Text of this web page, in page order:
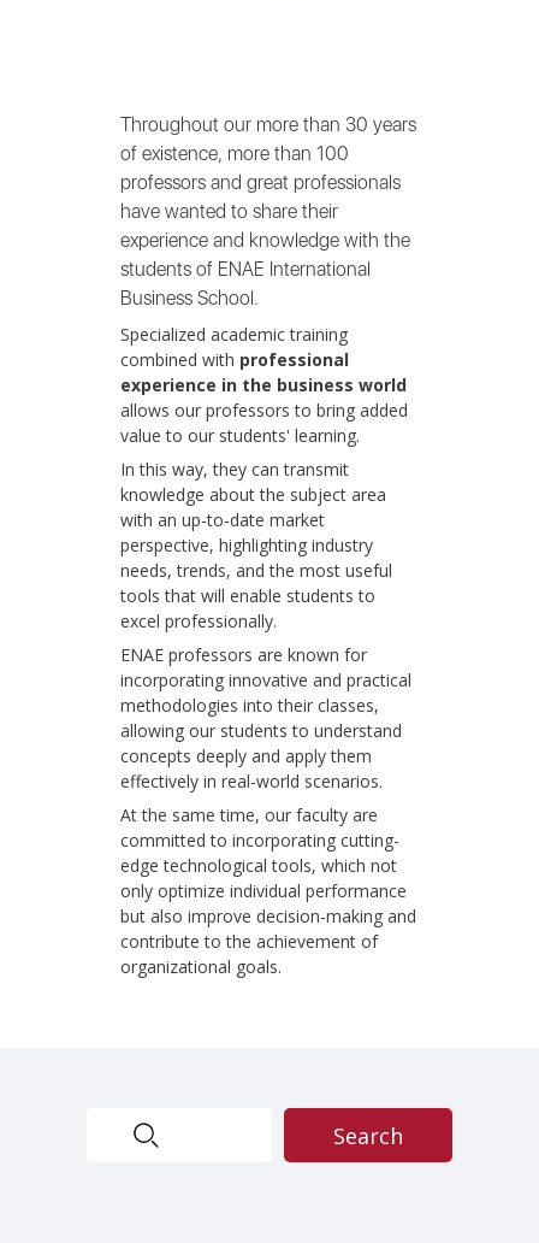
Throughout our more than 30 years
of existence, more than 100
professors and great professionals
have wanted to share their
experience and knowledge with the
students of ENAE International
Business School.
Specialized academic training
combined with professional
experience in the business world
allows our professors to bring added
value to our students' learning.
In this way, they can transmit
knowledge about the subject area
with an up-to-date market
perspective, highlighting industry
needs, trends, and the most useful
tools that will enable students to
excel professionally.
ENAE professors are known for
incorporating innovative and practical
methodologies into their classes,
allowing our students to understand
concepts deeply and apply them
effectively in real-world scenarios.
At the same time, our faculty are
committed to incorporating cutting-
edge technological tools, which not
only optimize individual performance
but also improve decision-making and
contribute to the achievement of
organizational goals.